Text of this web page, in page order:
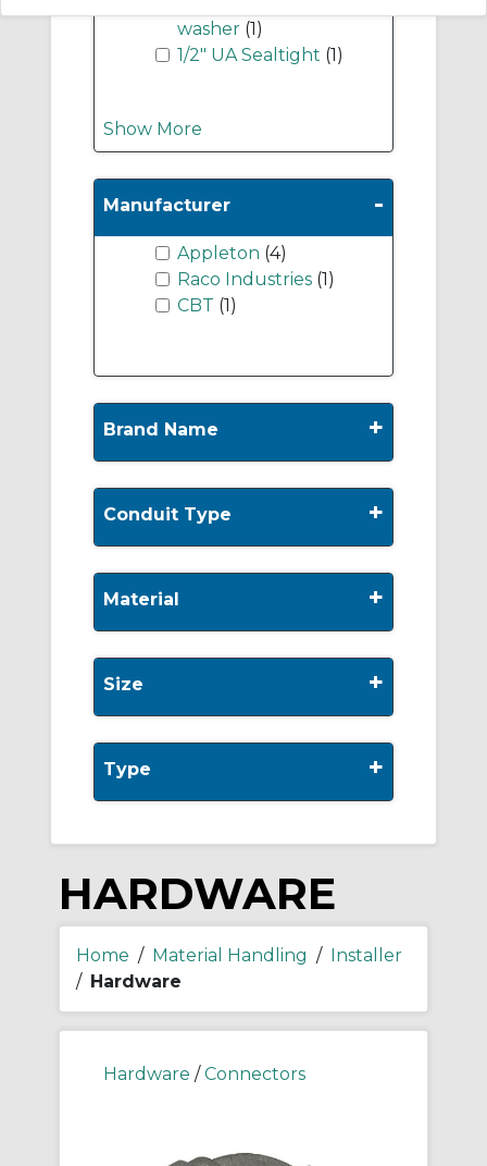
washer (1)
1/2" UA Sealtight (1)
Show More
Manufacturer -
Appleton (4)
Raco Industries (1)
CBT (1)
Brand Name +
Conduit Type +
Material +
Size +
Type +
HARDWARE
Home / Material Handling /
Installer
/ Hardware
Hardware / Connectors